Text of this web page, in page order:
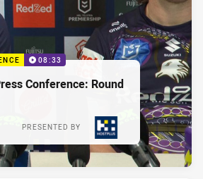
08:33
Conference: Round
PRESENTED BY